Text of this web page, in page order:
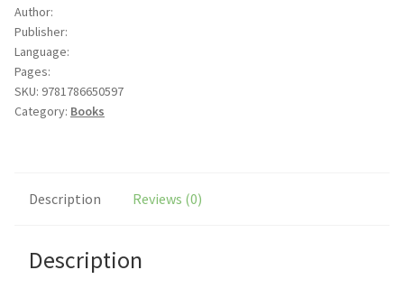
quantity
Author:
Publisher:
Language:
Pages:
SKU: 9781786650597
Category: Books
Description Reviews (0)
Description